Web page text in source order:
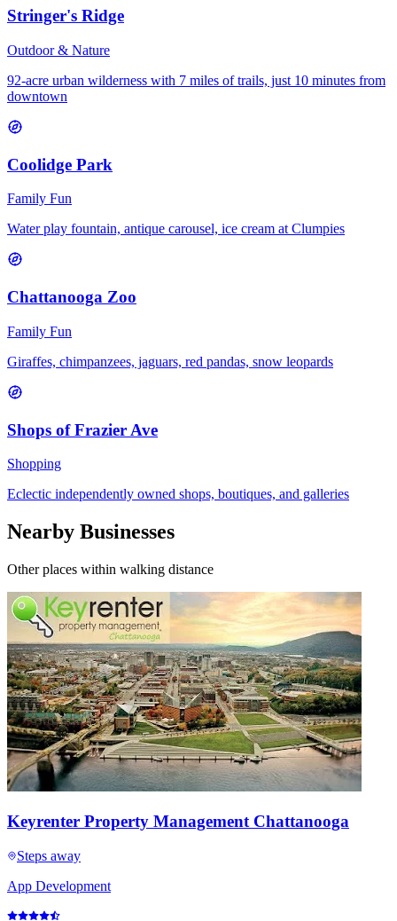
Stringer's Ridge
Outdoor & Nature
92-acre urban wilderness with 7 miles of trails, just 10 minutes from
downtown
Coolidge Park
Family Fun
Water play fountain, antique carousel, ice cream at Clumpies
Chattanooga Zoo
Family Fun
Giraffes, chimpanzees, jaguars, red pandas, snow leopards
Shops of Frazier Ave
Shopping
Eclectic independently owned shops, boutiques, and galleries
Nearby Businesses
Other places within walking distance
Keyrenter Property Management Chattanooga
Steps away
App Development